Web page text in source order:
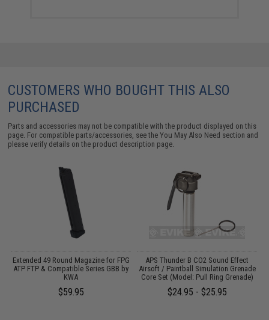
CUSTOMERS WHO BOUGHT THIS ALSO
PURCHASED
Parts and accessories may not be compatible with the product displayed on this
page. For compatible parts/accessories, see theYou May Also Need section and
please verify details on the product description page.
Extended 49 Round Magazine for FPG
ATP FTP & Compatible Series GBB by
KWA
$59.95
APS Thunder B CO2 Sound Effect
Airsoft / Paintball Simulation Grenade
Core Set (Model: Pull Ring Grenade)
$24.95 - $25.95